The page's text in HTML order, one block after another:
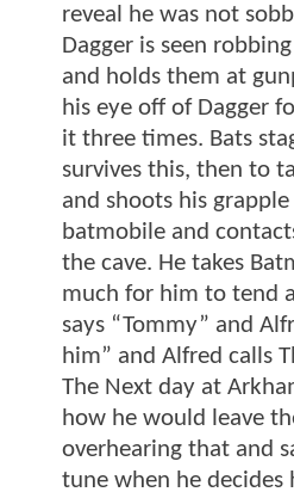
reveal he was not
Dagger is seen
and holds them at
his eye off of Dagger
it three times. Bats
survives this, then to
and shoots his
batmobile and
the cave. He takes
much for him to tend
says “Tommy” and
him” and Alfred calls
The Next day at
how he would leave
overhearing that and
tune when he decides